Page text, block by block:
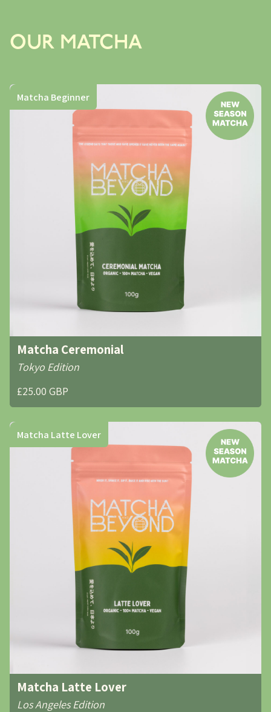
OUR MATCHA
Matcha Beginner
Matcha Ceremonial
Tokyo Edition
£25.00 GBP
Matcha Latte Lover
Matcha Latte Lover
Los Angeles Edition